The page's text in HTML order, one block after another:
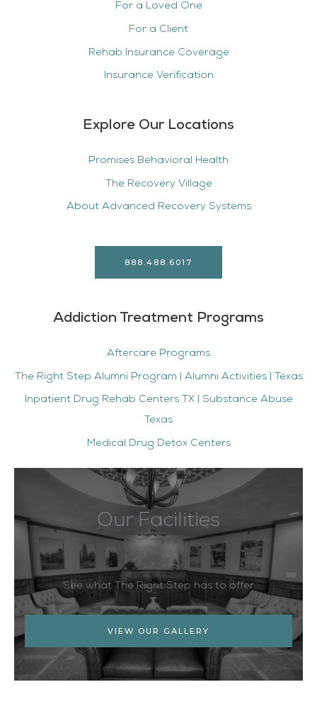
For a Loved One
For a Client
Rehab Insurance Coverage
Insurance Verification
Explore Our Locations
Promises Behavioral Health
The Recovery Village
About Advanced Recovery Systems
888.488.6017
Addiction Treatment Programs
Aftercare Programs
The Right Step Alumni Program | Alumni Activities | Texas
Inpatient Drug Rehab Centers TX | Substance Abuse
Texas
Medical Drug Detox Centers
Our Facilities
See what The Right Step has to offer
VIEW OUR GALLERY